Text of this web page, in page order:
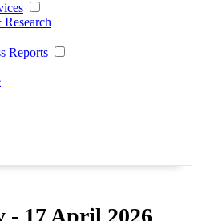
Reports
- 17 April 2026